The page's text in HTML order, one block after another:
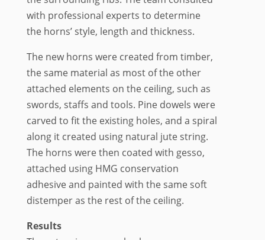
with professional experts to determine
the horns’ style, length and thickness.
The new horns were created from timber,
the same material as most of the other
attached elements on the ceiling, such as
swords, staffs and tools. Pine dowels were
carved to fit the existing holes, and a spiral
along it created using natural jute string.
The horns were then coated with gesso,
attached using HMG conservation
adhesive and painted with the same soft
distemper as the rest of the ceiling.
Results